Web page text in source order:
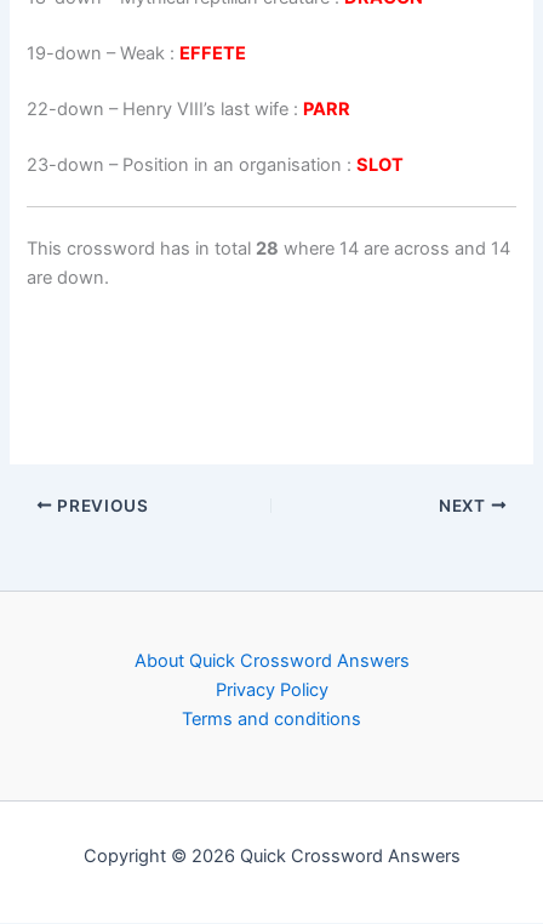
19-down – Weak : EFFETE
22-down – Henry VIII’s last wife : PARR
23-down – Position in an organisation :SLOT
This crossword has in total 28 where 14 are across and 14
are down.
PREVIOUS NEXT
About Quick Crossword Answers
Privacy Policy
Terms and conditions
Copyright © 2026 Quick Crossword Answers